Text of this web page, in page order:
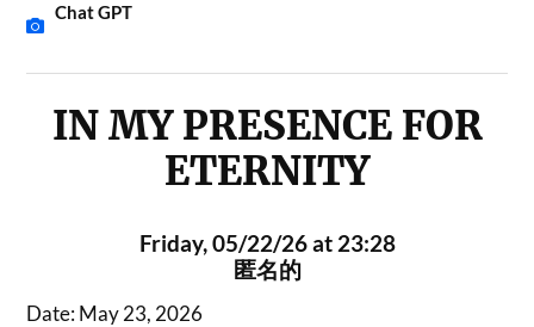
Chat GPT
IN MY PRESENCE FOR
ETERNITY
Friday, 05/22/26 at 23:28
匿名的
Date: May 23, 2026